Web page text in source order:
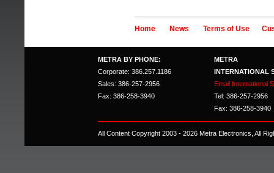
Home News Terms of Use
METRA BY PHONE:
Corporate: 386.257.1186
Sales: 386-257-2956
Fax: 386-258-3940
METRA
INTERNATIONAL
Email International
Tel: 386-257-2956
Fax: 386-258-3940
All Content Copyright 2003 - 2026 Metra Electronics, All